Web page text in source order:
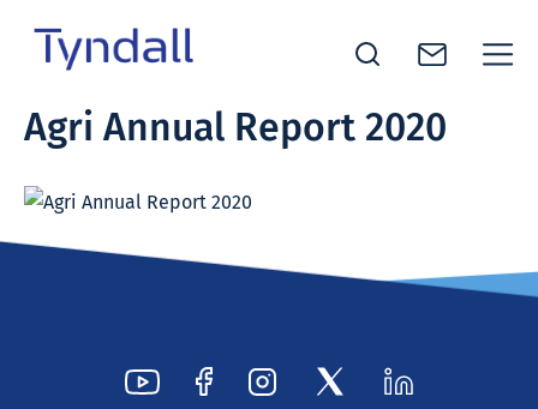
Skip to
content
National
Excellence
Agri Annual Report 2020